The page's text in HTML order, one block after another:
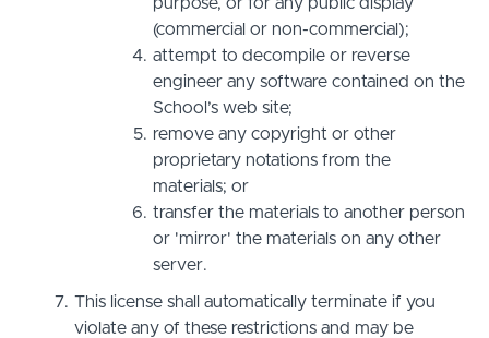
(commercial or non-commercial);
attempt to decompile or reverse
engineer any software contained on the
School’s web site;
remove any copyright or other
proprietary notations from the
materials; or
transfer the materials to another person
or 'mirror' the materials on any other
server.
This license shall automatically terminate if you
violate any of these restrictions and may be